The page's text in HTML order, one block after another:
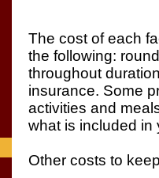
The cost of each
the following:
throughout
insurance. Some
activities and
what is included
Other costs to